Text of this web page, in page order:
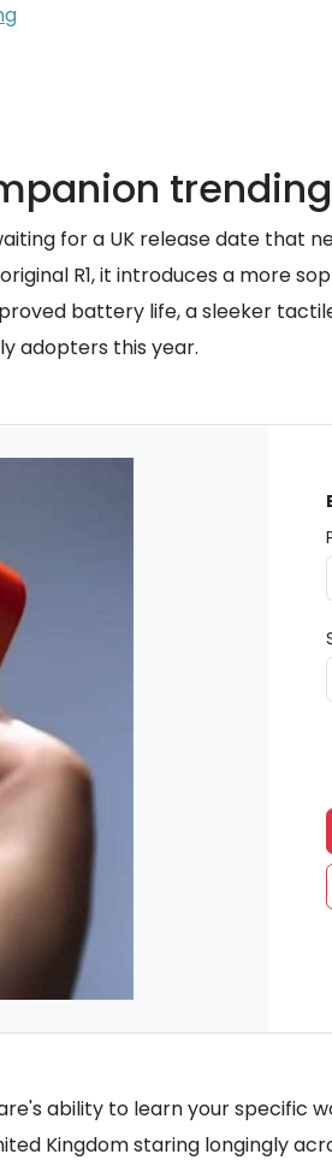
for a UK release date that
R1, it introduces a more
battery life, a sleeker
adopters this year.
ability to learn your specific
Kingdom staring longingly